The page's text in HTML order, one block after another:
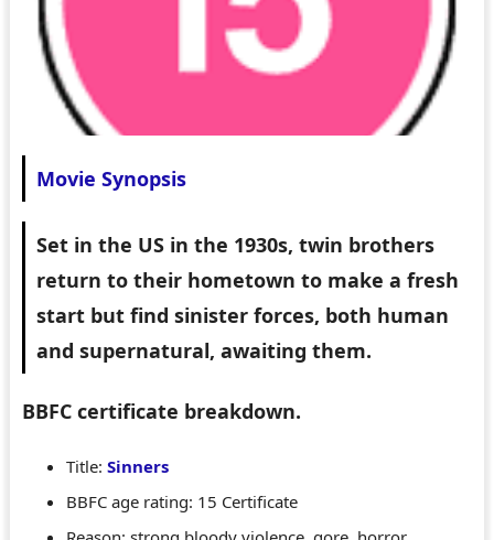
Movie Synopsis
Set in the US in the 1930s, twin brothers
return to their hometown to make a fresh
start but find sinister forces, both human
and supernatural, awaiting them.
BBFC certificate breakdown.
Title: Sinners
BBFC age rating: 15 Certificate